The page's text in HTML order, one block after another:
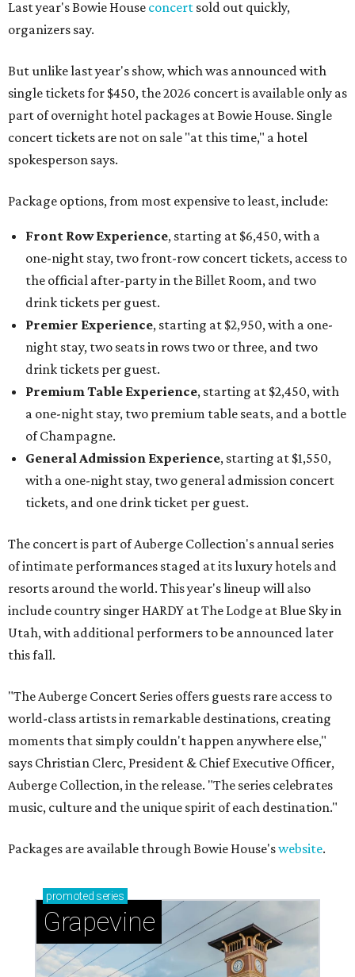
Last year's Bowie House concert sold out quickly,
organizers say.
But unlike last year's show, which was announced with
single tickets for $450, the 2026 concert is available only as
part of overnight hotel packages at Bowie House. Single
concert tickets are not on sale "at this time," a hotel
spokesperson says.
Package options, from most expensive to least, include:
Front Row Experience, starting at $6,450, with a
one-night stay, two front-row concert tickets, access to
the official after-party in the Billet Room, and two
drink tickets per guest.
Premier Experience, starting at $2,950, with a one-
night stay, two seats in rows two or three, and two
drink tickets per guest.
Premium Table Experience, starting at $2,450, with
a one-night stay, two premium table seats, and a bottle
of Champagne.
General Admission Experience, starting at $1,550,
with a one-night stay, two general admission concert
tickets, and one drink ticket per guest.
The concert is part of Auberge Collection's annual series
of intimate performances staged at its luxury hotels and
resorts around the world. This year's lineup will also
include country singer HARDY at The Lodge at Blue Sky in
Utah, with additional performers to be announced later
this fall.
"The Auberge Concert Series offers guests rare access to
world-class artists in remarkable destinations, creating
moments that simply couldn't happen anywhere else,"
says Christian Clerc, President & Chief Executive Officer,
Auberge Collection, in the release. "The series celebrates
music, culture and the unique spirit of each destination."
Packages are available through Bowie House'swebsite.
promoted series
Grapevine